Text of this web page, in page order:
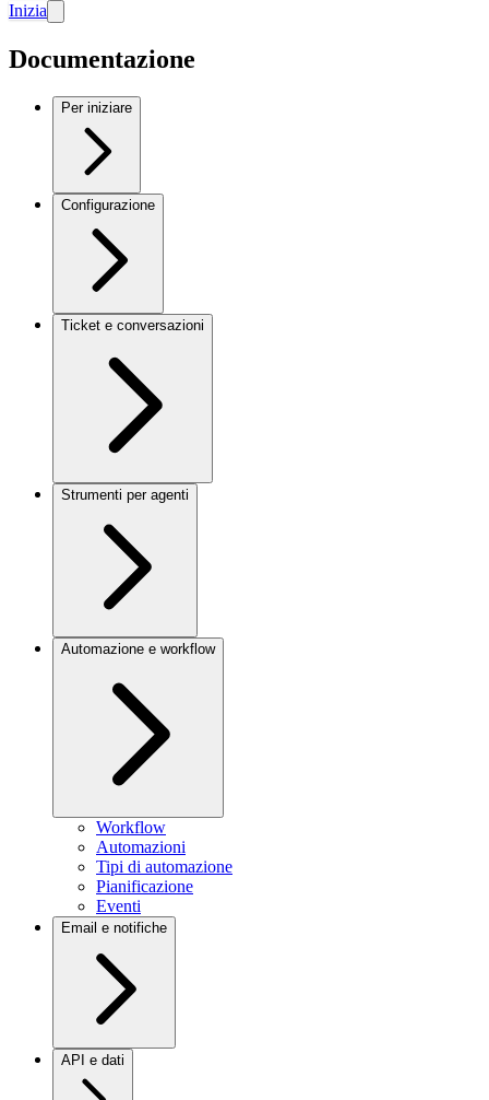
Inizia
Documentazione
Per iniziare
Configurazione
Ticket e conversazioni
Strumenti per agenti
Automazione e workflow
Workflow
Automazioni
Tipi di automazione
Pianificazione
Eventi
Email e notifiche
API e dati